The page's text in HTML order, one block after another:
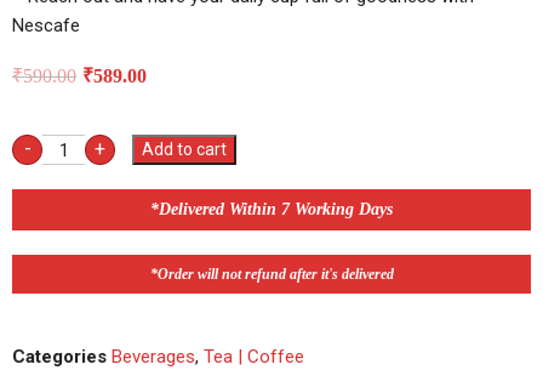
Nescafe
₹590.00 ₹589.00
- + Add to cart
*Delivered Within 7 Working Days
*Order will not refund after it's delivered
Categories Beverages, Tea | Coffee